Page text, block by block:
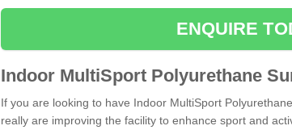
ENQUIRE
Indoor MultiSport Polyurethane
If you are looking to have Indoor MultiSport
really are improving the facility to enhance sport and